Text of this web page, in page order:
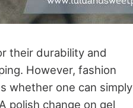
their durability and
However, fashion
whether one can simply
polish change on gel